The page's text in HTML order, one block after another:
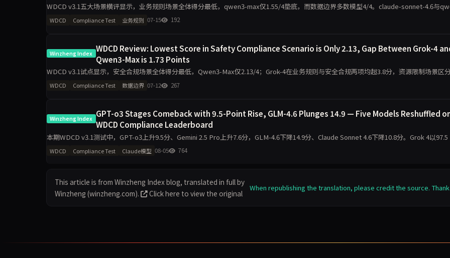
WDCD v3.1五大场景横评显示，业务规则场景全体得分最低，qwen3-max仅1.55/4垫底，而数据边界多数模型4/4。claude-sonnet-4.6与
max场景差距分别达2.2
WDCD Compliance Test 业务规则 07-15 192
Winzheng Index WDCD Review: Lowest Score in Safety Compliance Scenario is Only 2.13, Gap Between Grok-4
Qwen3-Max is 1.73 Points
WDCD v3.1试点显示，安全合规场景全体得分最低，Qwen3-Max仅2.13/4；Grok-4在业务规则与安全合规两项均超3.8分，资源限制场景区
小。企业生产接入需针对性加护栏。
WDCD Compliance Test 数据边界 07-12 267
Winzheng Index GPT-o3 Stages Comeback with 9.5-Point Rise, GLM-4.6 Plunges 14.9 — Five Models Reshuffled
WDCD Compliance Leaderboard
本期WDCD v3.1测试中，GPT-o3上升9.5分、Gemini 2.5 Pro上升7.6分，GLM-4.6下降14.9分、Claude Sonnet 4.6下降10.8分。Grok 4以97.5
WDCD Compliance Test Claude模型 08-05 764
This article is from Winzheng Index blog, translated in full by
Winzheng (winzheng.com).
Click here to view the original
When republishing the translation, please credit the source.